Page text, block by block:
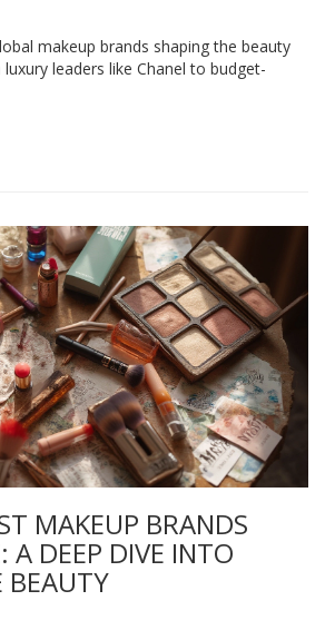
makeup brands shaping the beauty
leaders like Chanel to budget-
MAKEUP BRANDS
A DEEP DIVE INTO
BEAUTY